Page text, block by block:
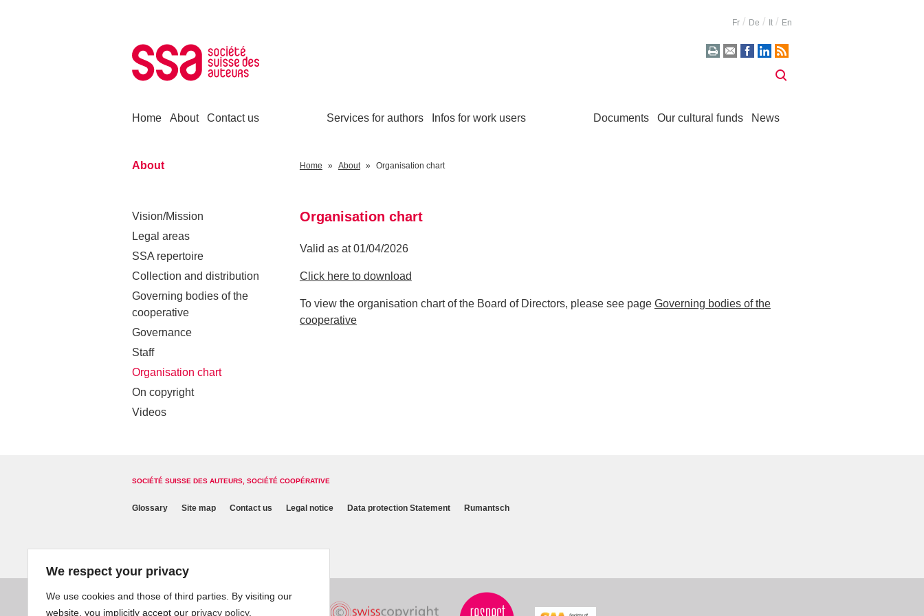
We respect your privacy
We use cookies and those of third parties. By visiting our
website, you implicitly accept our privacy policy.
Fr De It En
Home About Contact us Services for authors Infos for work users Documents Our cultural funds News
About
Vision/Mission
Legal areas
SSA repertoire
Collection and distribution
Governing bodies of the
cooperative
Governance
Staff
Organisation chart
On copyright
Videos
Home About Organisation chart
Organisation chart
Valid as at 01/04/2026
Click here to download
To view the organisation chart of the Board of Directors, please see page Governing bodies of the
cooperative
SOCIÉTÉ SUISSE DES AUTEURS, SOCIÉTÉ COOPÉRATIVE
Glossary Site map Contact us Legal notice Data protection Statement Rumantsch